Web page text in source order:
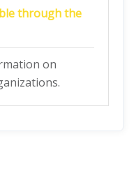
through the
on